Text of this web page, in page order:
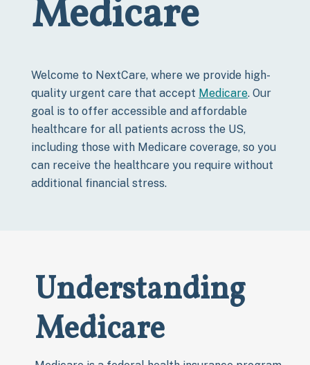
Medicare
Welcome to NextCare, where we provide high-
quality urgent care that accept Medicare. Our
goal is to offer accessible and affordable
healthcare for all patients across the US,
including those with Medicare coverage, so you
can receive the healthcare you require without
additional financial stress.
Understanding
Medicare